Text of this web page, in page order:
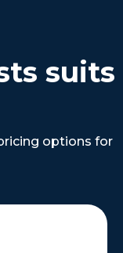
suits
options for